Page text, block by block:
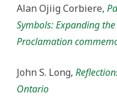
Alan Ojiig Corbiere,
Symbols: Expanding
Proclamation
John S. Long,
Ontario